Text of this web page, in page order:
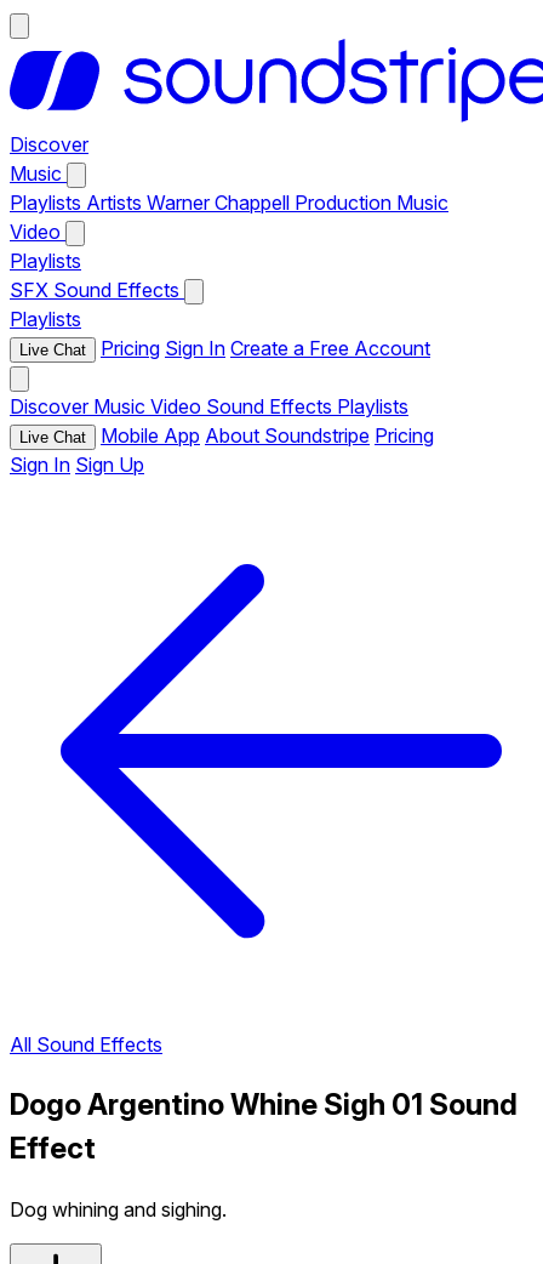
Discover
Music
Playlists Artists Warner Chappell Production Music
Video
Playlists
SFX Sound Effects
Playlists
Live Chat Pricing Sign In Create a Free Account
Discover Music Video Sound Effects Playlists
Live Chat Mobile App About Soundstripe Pricing
Sign In Sign Up
All Sound Effects
Dogo Argentino Whine Sigh 01 Sound
Effect
Dog whining and sighing.